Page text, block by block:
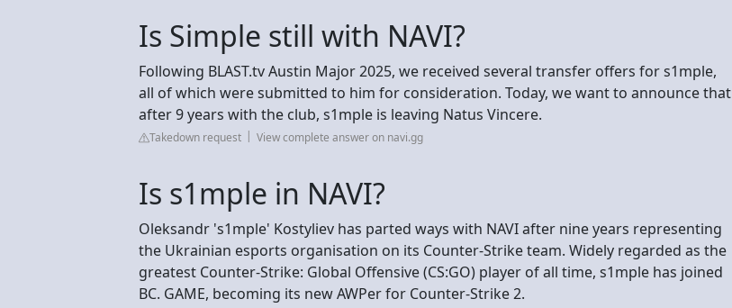
Is Simple still with NAVI?
Following BLAST.tv Austin Major 2025, we received several transfer offers for s1mple,
all of which were submitted to him for consideration. Today, we want to announce that
after 9 years with the club, s1mple is leaving Natus Vincere.
Takedown request View complete answer on navi.gg
Is s1mple in NAVI?
Oleksandr 's1mple' Kostyliev has parted ways with NAVI after nine years representing
the Ukrainian esports organisation on its Counter-Strike team. Widely regarded as the
greatest Counter-Strike: Global Offensive (CS:GO) player of all time, s1mple has joined
BC. GAME, becoming its new AWPer for Counter-Strike 2.